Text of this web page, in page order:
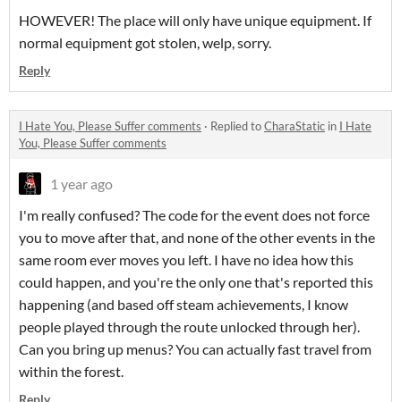
HOWEVER! The place will only have unique equipment. If
normal equipment got stolen, welp, sorry.
Reply
I Hate You, Please Suffer comments · Replied toCharaStatic in I Hate
You, Please Suffer comments
1 year ago
I'm really confused? The code for the event does not force
you to move after that, and none of the other events in the
same room ever moves you left. I have no idea how this
could happen, and you're the only one that's reported this
happening (and based off steam achievements, I know
people played through the route unlocked through her).
Can you bring up menus? You can actually fast travel from
within the forest.